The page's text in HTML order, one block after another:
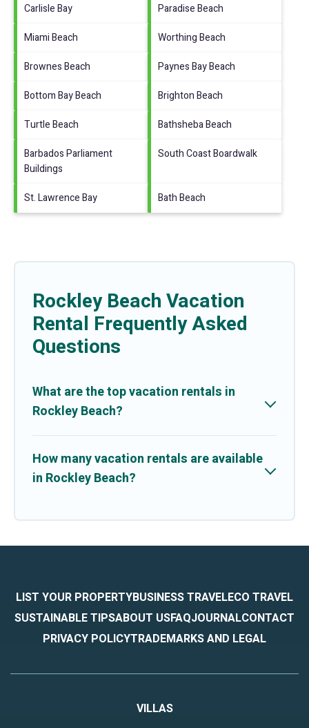
Carlisle Bay
Paradise Beach
Miami Beach
Worthing Beach
Brownes Beach
Paynes Bay Beach
Bottom Bay Beach
Brighton Beach
Turtle Beach
Bathsheba Beach
Barbados Parliament
Buildings
South Coast Boardwalk
St. Lawrence Bay Bath Beach
Rockley Beach Vacation
Rental Frequently Asked
Questions
What are the top vacation rentals in
Rockley Beach?
How many vacation rentals are available
in Rockley Beach?
LIST YOUR PROPERTYBUSINESS TRAVELECO TRAVEL
SUSTAINABLE TIPSABOUT USFAQJOURNALCONTACT
PRIVACY POLICYTRADEMARKS AND LEGAL
VILLAS